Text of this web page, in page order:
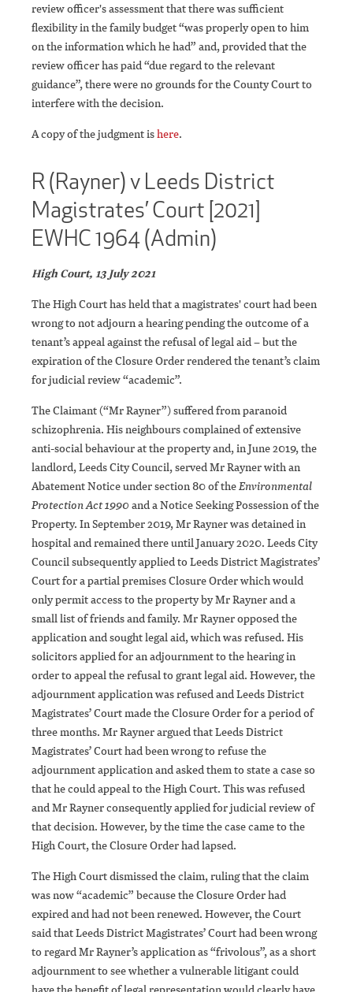
review officer's assessment that there was sufficient
flexibility in the family budget “was properly open to him
on the information which he had” and, provided that the
review officer has paid “due regard to the relevant
guidance”, there were no grounds for the County Court to
interfere with the decision.
A copy of the judgment ishere.
R (Rayner) v Leeds District
Magistrates’ Court [2021]
EWHC 1964 (Admin)
High Court, 13 July 2021
The High Court has held that a magistrates' court had been
wrong to not adjourn a hearing pending the outcome of a
tenant’s appeal against the refusal of legal aid – but the
expiration of the Closure Order rendered the tenant’s claim
for judicial review “academic”.
The Claimant (“Mr Rayner”) suffered from paranoid
schizophrenia. His neighbours complained of extensive
anti-social behaviour at the property and, in June 2019, the
landlord, Leeds City Council, served Mr Rayner with an
Abatement Notice under section 80 of theEnvironmental
Protection Act 1990 and a Notice Seeking Possession of the
Property. In September 2019, Mr Rayner was detained in
hospital and remained there until January 2020. Leeds City
Council subsequently applied to Leeds District Magistrates’
Court for a partial premises Closure Order which would
only permit access to the property by Mr Rayner and a
small list of friends and family. Mr Rayner opposed the
application and sought legal aid, which was refused. His
solicitors applied for an adjournment to the hearing in
order to appeal the refusal to grant legal aid. However, the
adjournment application was refused and Leeds District
Magistrates’ Court made the Closure Order for a period of
three months. Mr Rayner argued that Leeds District
Magistrates’ Court had been wrong to refuse the
adjournment application and asked them to state a case so
that he could appeal to the High Court. This was refused
and Mr Rayner consequently applied for judicial review of
that decision. However, by the time the case came to the
High Court, the Closure Order had lapsed.
The High Court dismissed the claim, ruling that the claim
was now “academic” because the Closure Order had
expired and had not been renewed. However, the Court
said that Leeds District Magistrates’ Court had been wrong
to regard Mr Rayner’s application as “frivolous”, as a short
adjournment to see whether a vulnerable litigant could